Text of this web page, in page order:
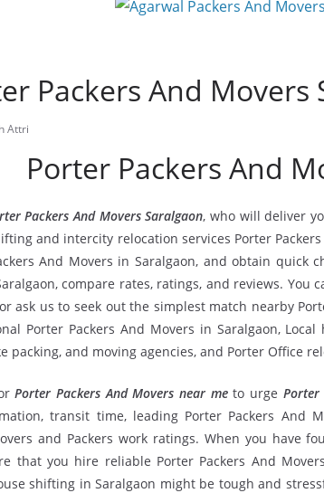
Packers And Movers
Attri
Porter Packers And
Packers And Movers Saralgaon, who will deliver
and intercity relocation services Porter
And Movers in Saralgaon, and obtain quick
compare rates, ratings, and reviews. You
ask us to seek out the simplest match nearby
Porter Packers And Movers in Saralgaon,
packing, and moving agencies, and Porter Office
Porter Packers And Movers near meto urge Porter
transit time, leading Porter Packers And
and Packers work ratings. When you have
that you hire reliable Porter Packers And
shifting in Saralgaon might be tough and